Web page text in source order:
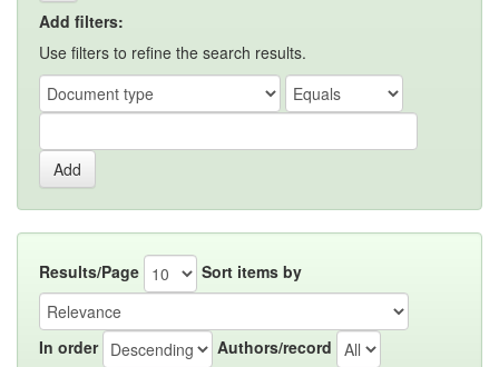
Add filters:
Use filters to refine the search results.
Results/Page Sort items by
In order Authors/record